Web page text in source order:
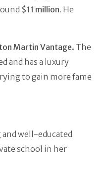
$11 million. He
Martin Vantage. The
and has a luxury
to gain more fame
well-educated
school in her